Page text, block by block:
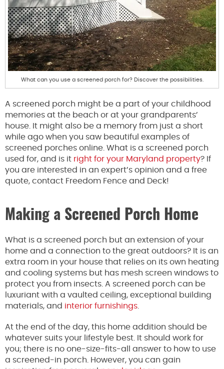
What can you use a screened porch for? Discover the possibilities.
A screened porch might be a part of your childhood
memories at the beach or at your grandparents’
house. It might also be a memory from just a short
while ago when you saw beautiful examples of
screened porches online. What is a screened porch
used for, and is it right for your Maryland property? If
you are interested in an expert’s opinion and a free
quote, contact Freedom Fence and Deck!
Making a Screened Porch Home
What is a screened porch but an extension of your
home and a connection to the great outdoors? It is an
extra room in your house that relies on its own heating
and cooling systems but has mesh screen windows to
protect you from insects. A screened porch can be
luxuriant with a vaulted ceiling, exceptional building
materials, and interior furnishings
At the end of the day, this home addition should be
whatever suits your lifestyle best. It should work for
you; there is no one-size-fits-all answer to how to use
a screened-in porch. However, you can gain